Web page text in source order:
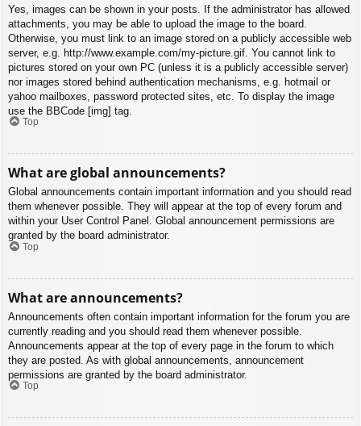
Yes, images can be shown in your posts. If the administrator has allowed
attachments, you may be able to upload the image to the board.
Otherwise, you must link to an image stored on a publicly accessible web
server, e.g. http://www.example.com/my-picture.gif. You cannot link to
pictures stored on your own PC (unless it is a publicly accessible server)
nor images stored behind authentication mechanisms, e.g. hotmail or
yahoo mailboxes, password protected sites, etc. To display the image
use the BBCode [img] tag.
Top
What are global announcements?
Global announcements contain important information and you should read
them whenever possible. They will appear at the top of every forum and
within your User Control Panel. Global announcement permissions are
granted by the board administrator.
Top
What are announcements?
Announcements often contain important information for the forum you are
currently reading and you should read them whenever possible.
Announcements appear at the top of every page in the forum to which
they are posted. As with global announcements, announcement
permissions are granted by the board administrator.
Top